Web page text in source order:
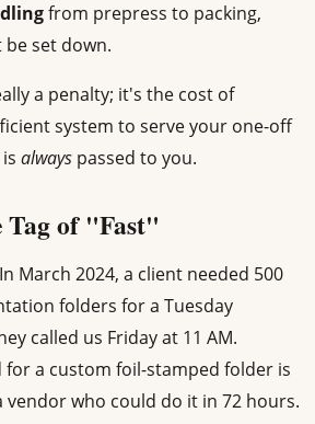
from prepress to packing,
be set down.
a penalty; it's the cost of
system to serve your one-off
always passed to you.
Tag of "Fast"
March 2024, a client needed 500
folders for a Tuesday
called us Friday at 11 AM.
a custom foil-stamped folder is
vendor who could do it in 72 hours.